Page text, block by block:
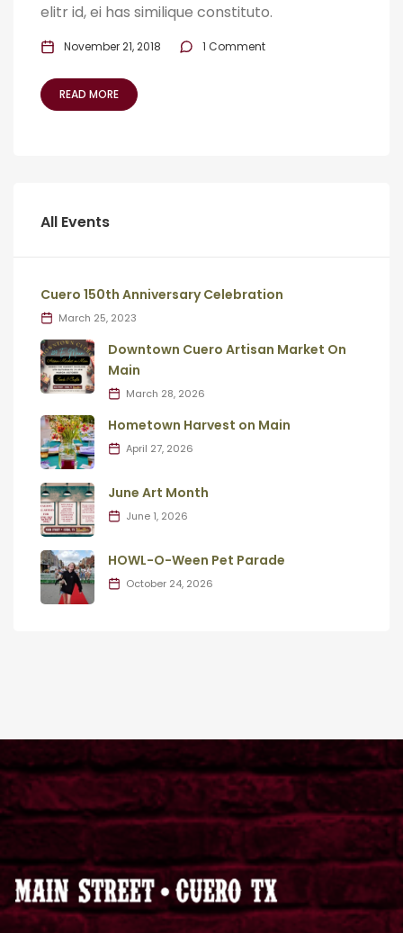
elitr id, ei has similique constituto.
November 21, 2018 1 Comment
READ MORE
All Events
Cuero 150th Anniversary Celebration
March 25, 2023
Downtown Cuero Artisan Market On
Main
March 28, 2026
Hometown Harvest on Main
April 27, 2026
June Art Month
June 1, 2026
HOWL-O-Ween Pet Parade
October 24, 2026